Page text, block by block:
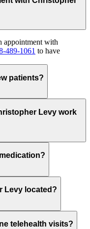
appointment with
489-1061 to have
patients?
Levy work
Levy located?
telehealth visits?